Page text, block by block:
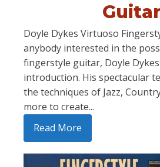
Guitar
Doyle Dykes Virtuoso
anybody interested in the
fingerstyle guitar, Doyle
introduction. His spectacular
the techniques of Jazz,
more to create...
Read More